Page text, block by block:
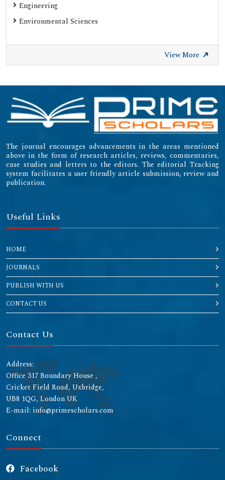
Engineering
Environmental Sciences
View More
The journal encourages advancements in the areas mentioned
above in the form of research articles, reviews, commentaries,
case studies and letters to the editors. The editorial Tracking
system facilitates a user friendly article submission, review and
publication.
Useful Links
HOME
JOURNALS
PUBLISH WITH US
CONTACT US
Contact Us
Address:
Office 317 Boundary House ,
Cricket Field Road, Uxbridge,
UB8 1QG, London UK
E-mail: info@primescholars.com
Connect
Facebook